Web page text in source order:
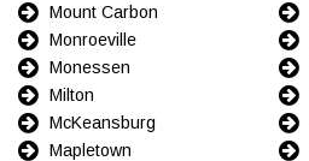
Mount Carbon
Monroeville
Monessen
Milton
McKeansburg
Mapletown